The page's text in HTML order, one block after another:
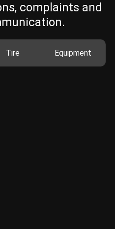
complaints and
Tire Equipment